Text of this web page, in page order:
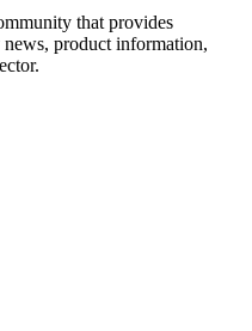
that provides
product information,